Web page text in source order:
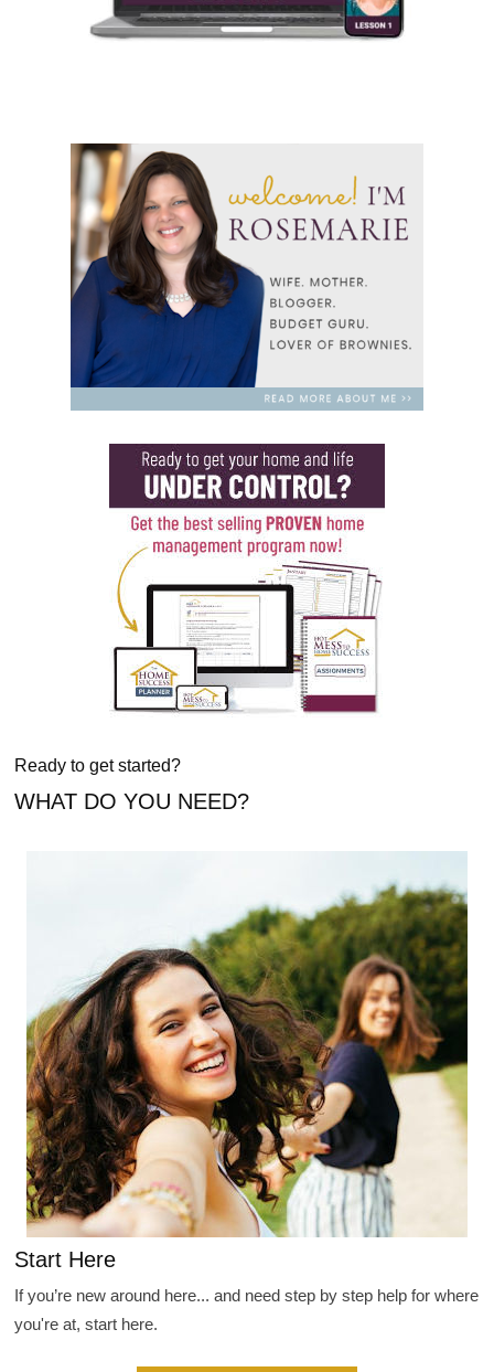
Ready to get started?
WHAT DO YOU NEED?
Start Here
If you’re new around here... and need step by step help for where
you're at, start here.